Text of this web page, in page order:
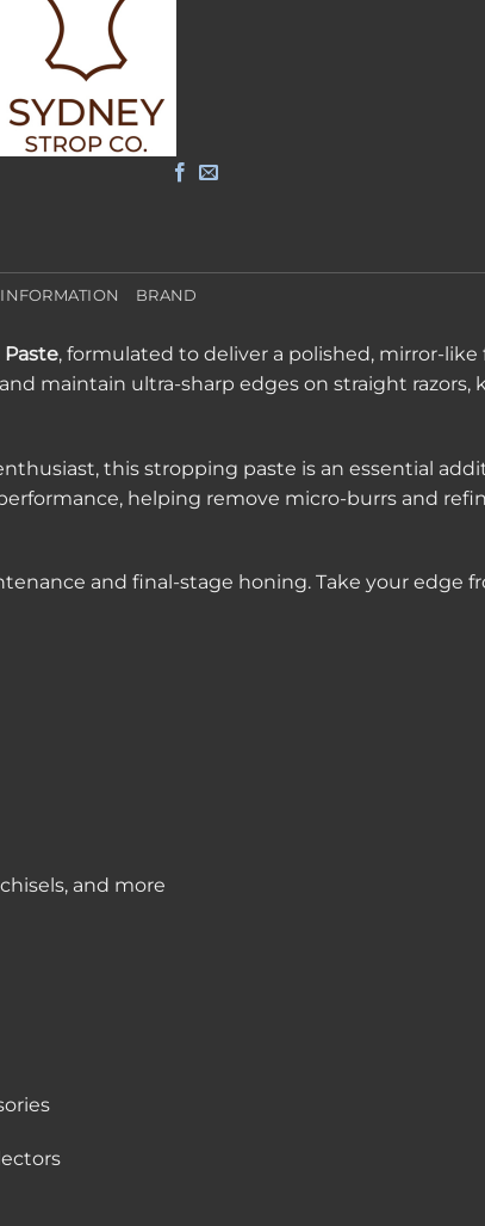
BRAND
, formulated to deliver a polished, mirror-like
maintain ultra-sharp edges on straight razors,
this stropping paste is an essential
helping remove micro-burrs and
and final-stage honing. Take your edge
and more